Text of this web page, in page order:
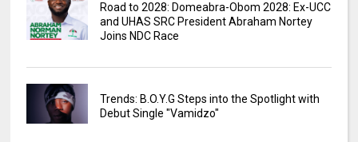
Road to 2028: Domeabra-Obom 2028: Ex-UCC
and UHAS SRC President Abraham Nortey
Joins NDC Race
Trends: B.O.Y.G Steps into the Spotlight with
Debut Single "Vamidzo"